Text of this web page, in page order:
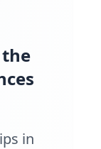
in